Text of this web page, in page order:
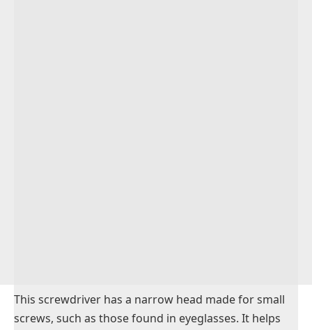
This screwdriver has a narrow head made for small
screws, such as those found in eyeglasses. It helps